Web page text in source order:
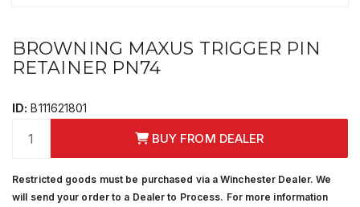
BROWNING MAXUS TRIGGER PIN
RETAINER PN74
ID: B111621801
BUY FROM DEALER
Restricted goods must be purchased via a Winchester Dealer. We
will send your order to a Dealer to Process. For more information